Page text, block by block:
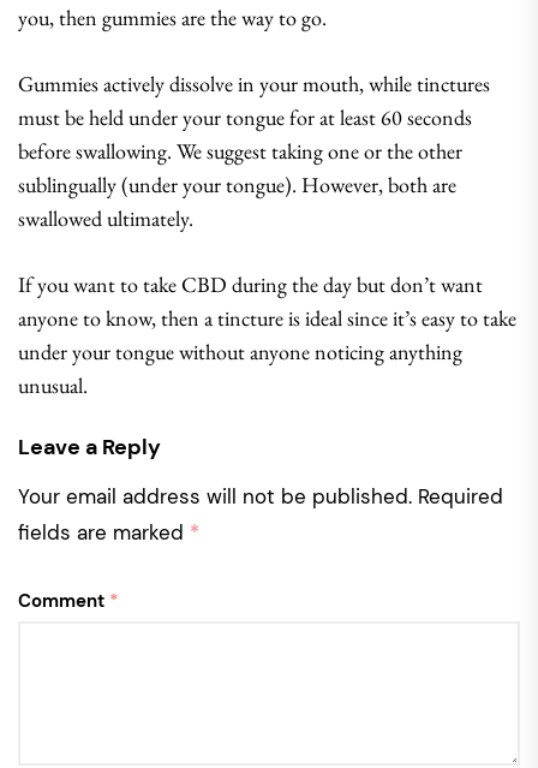
you, then gummies are the way to go.
Gummies actively dissolve in your mouth, while tinctures
must be held under your tongue for at least 60 seconds
before swallowing. We suggest taking one or the other
sublingually (under your tongue). However, both are
swallowed ultimately.
If you want to take CBD during the day but don’t want
anyone to know, then a tincture is ideal since it’s easy to take
under your tongue without anyone noticing anything
unusual.
Leave a Reply
Your email address will not be published. Required
fields are marked *
Comment *